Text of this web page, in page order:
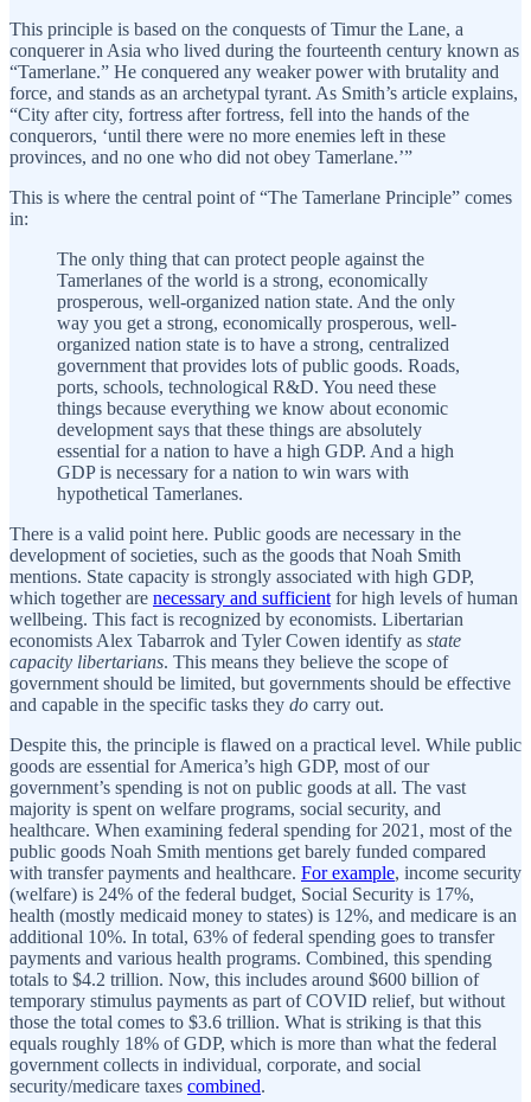
This principle is based on the conquests of Timur the Lane, a
conquerer in Asia who lived during the fourteenth century known as
“Tamerlane.” He conquered any weaker power with brutality and
force, and stands as an archetypal tyrant. As Smith’s article explains,
“City after city, fortress after fortress, fell into the hands of the
conquerors, ‘until there were no more enemies left in these
provinces, and no one who did not obey Tamerlane.’”
This is where the central point of “The Tamerlane Principle” comes
in:
The only thing that can protect people against the
Tamerlanes of the world is a strong, economically
prosperous, well-organized nation state. And the only
way you get a strong, economically prosperous, well-
organized nation state is to have a strong, centralized
government that provides lots of public goods. Roads,
ports, schools, technological R&D. You need these
things because everything we know about economic
development says that these things are absolutely
essential for a nation to have a high GDP. And a high
GDP is necessary for a nation to win wars with
hypothetical Tamerlanes.
There is a valid point here. Public goods are necessary in the
development of societies, such as the goods that Noah Smith
mentions. State capacity is strongly associated with high GDP,
which together are necessary and sufficient for high levels of human
wellbeing. This fact is recognized by economists. Libertarian
economists Alex Tabarrok and Tyler Cowen identify as state
capacity libertarians. This means they believe the scope of
government should be limited, but governments should be effective
and capable in the specific tasks they do carry out.
Despite this, the principle is flawed on a practical level. While public
goods are essential for America’s high GDP, most of our
government’s spending is not on public goods at all. The vast
majority is spent on welfare programs, social security, and
healthcare. When examining federal spending for 2021, most of the
public goods Noah Smith mentions get barely funded compared
with transfer payments and healthcare. For example, income security
(welfare) is 24% of the federal budget, Social Security is 17%,
health (mostly medicaid money to states) is 12%, and medicare is an
additional 10%. In total, 63% of federal spending goes to transfer
payments and various health programs. Combined, this spending
totals to $4.2 trillion. Now, this includes around $600 billion of
temporary stimulus payments as part of COVID relief, but without
those the total comes to $3.6 trillion. What is striking is that this
equals roughly 18% of GDP, which is more than what the federal
government collects in individual, corporate, and social
security/medicare taxes combined.